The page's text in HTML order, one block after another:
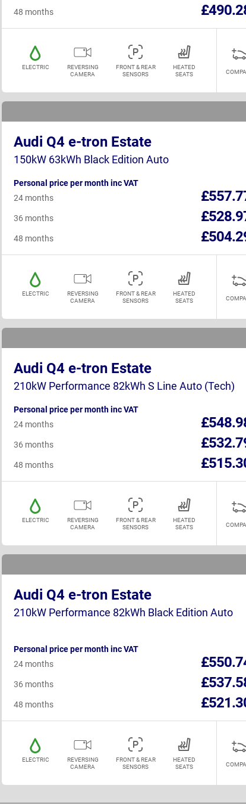
48 months
ELECTRIC
REVERSING
CAMERA
FRONT & REAR
SENSORS
HEATED
SEATS
Audi Q4 e-tron Estate
150kW 63kWh Black Edition Auto
Personal price per month inc VAT
24 months
36 months
48 months
ELECTRIC
REVERSING
CAMERA
FRONT & REAR
SENSORS
HEATED
SEATS
Audi Q4 e-tron Estate
210kW Performance 82kWh S Line Auto (Tech)
Personal price per month inc VAT
24 months
36 months
48 months
ELECTRIC
REVERSING
CAMERA
FRONT & REAR
SENSORS
HEATED
SEATS
Audi Q4 e-tron Estate
210kW Performance 82kWh Black Edition Auto
Personal price per month inc VAT
24 months
36 months
48 months
ELECTRIC
REVERSING
CAMERA
FRONT & REAR
SENSORS
HEATED
SEATS